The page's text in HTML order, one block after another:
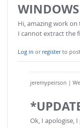
Hi, amazing work
I cannot extract the
Log in or registerto
jeremypeirson |
Ok, I apologise,